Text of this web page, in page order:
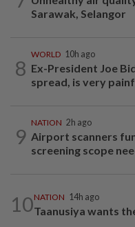
Sarawak, Selangor
8
WORLD 10h ago
Ex-President Joe
spread, is very
9
NATION 2h ago
Airport scanners
screening scope
10NATION 14h ago
Taanusiya wants